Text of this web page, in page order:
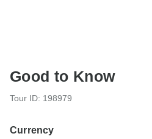
Good to Know
Tour ID: 198979
Currency